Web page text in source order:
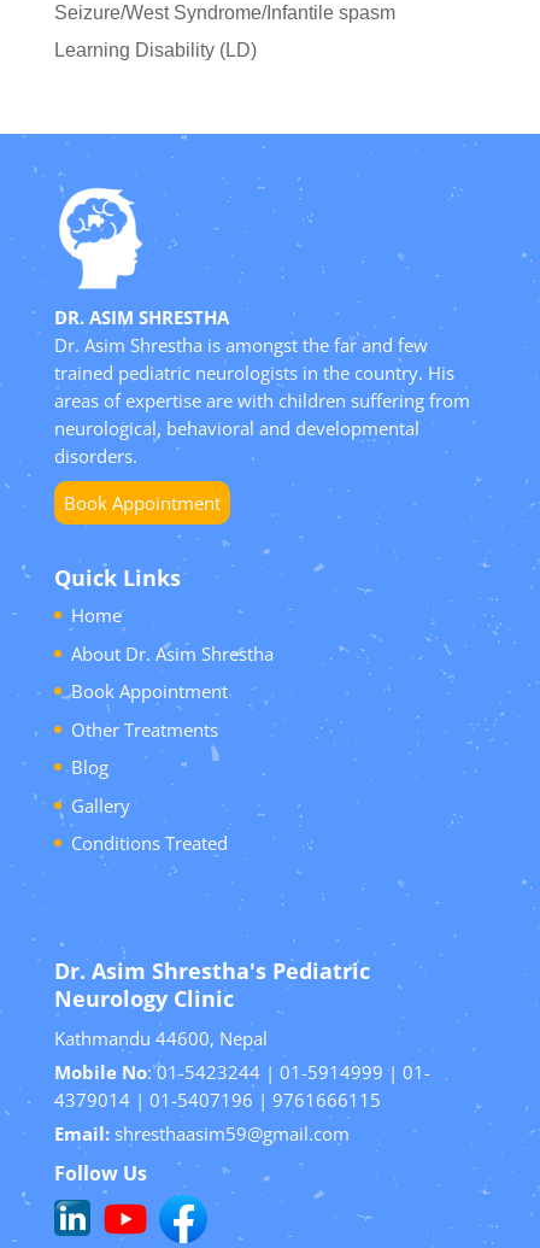
Seizure/West Syndrome/Infantile spasm
Learning Disability (LD)
DR. ASIM SHRESTHA
Dr. Asim Shrestha is amongst the far and few
trained pediatric neurologists in the country. His
areas of expertise are with children suffering from
neurological, behavioral and developmental
disorders.
Book Appointment
Quick Links
Home
About Dr. Asim Shrestha
Book Appointment
Other Treatments
Blog
Gallery
Conditions Treated
Dr. Asim Shrestha's Pediatric
Neurology Clinic
Kathmandu 44600, Nepal
Mobile No: 01-5423244 | 01-5914999 | 01-
4379014 | 01-5407196 | 9761666115
Email:shresthaasim59@gmail.com
Follow Us